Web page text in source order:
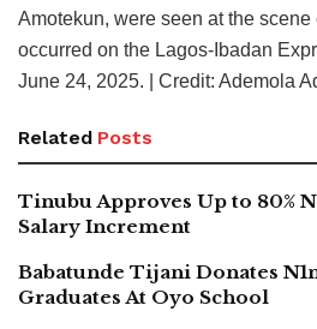
Amotekun, were seen at the
occurred on the Lagos-Ibadan
June 24, 2025. | Credit: Ademola
Related Posts
Tinubu Approves Up to 80%
Salary Increment
Babatunde Tijani Donates
Graduates At Oyo School